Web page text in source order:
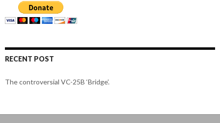
RECENT POST
The controversial VC-25B ‘Bridge’.